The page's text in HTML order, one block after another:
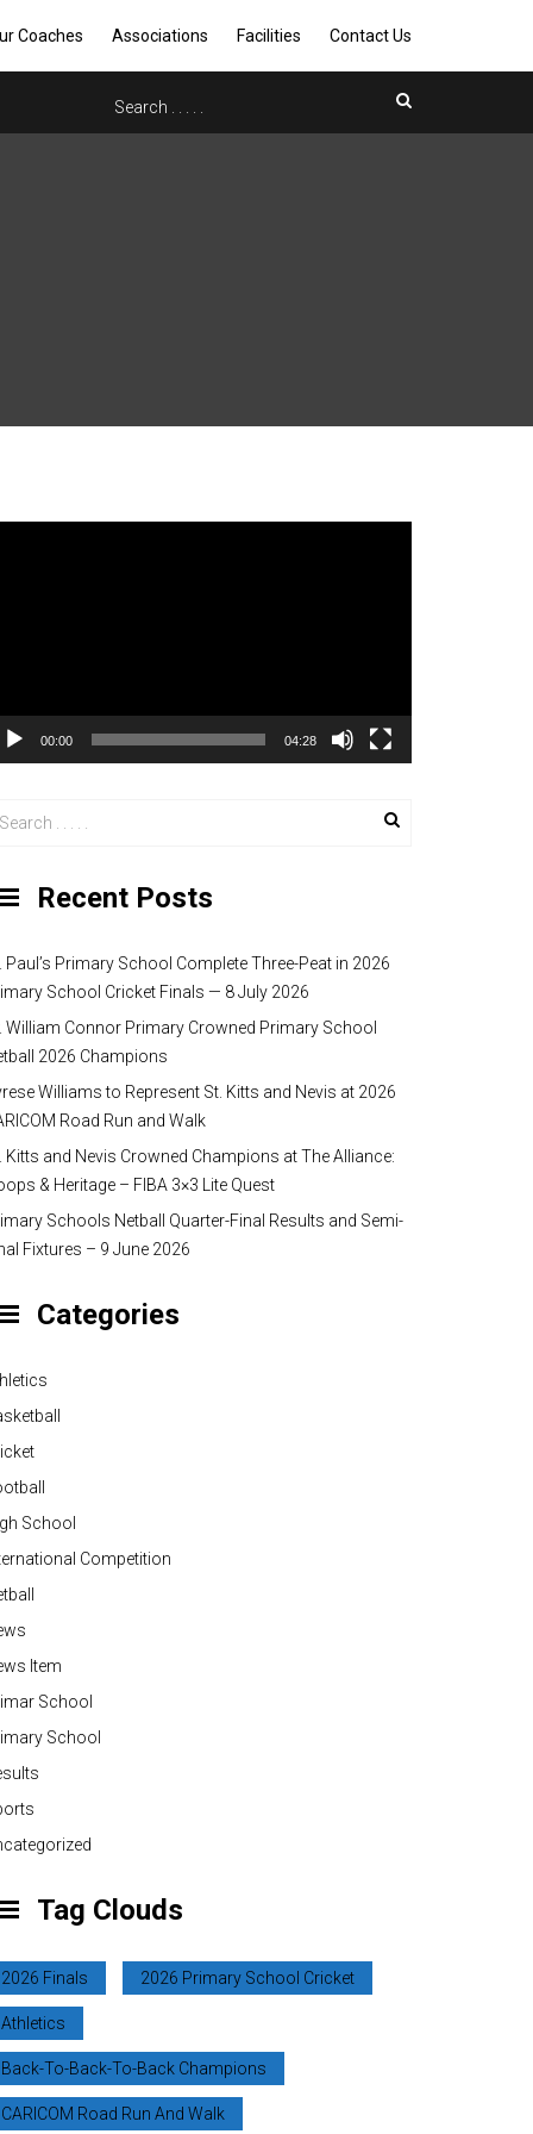
Coaches Associations Facilities Contact Us
00:00 04:28
Recent Posts
Paul’s Primary School Complete Three-Peat in 2026
School Cricket Finals — 8 July 2026
William Connor Primary Crowned Primary School
2026 Champions
Williams to Represent St. Kitts and Nevis at 2026
Road Run and Walk
Kitts and Nevis Crowned Champions at The Alliance:
& Heritage – FIBA 3×3 Lite Quest
Schools Netball Quarter-Final Results and Semi-
Fixtures – 9 June 2026
Categories
School
Competition
Item
School
School
Tag Clouds
2026 Finals 2026 Primary School Cricket
Athletics
Back-To-Back-To-Back Champions
CARICOM Road Run And Walk